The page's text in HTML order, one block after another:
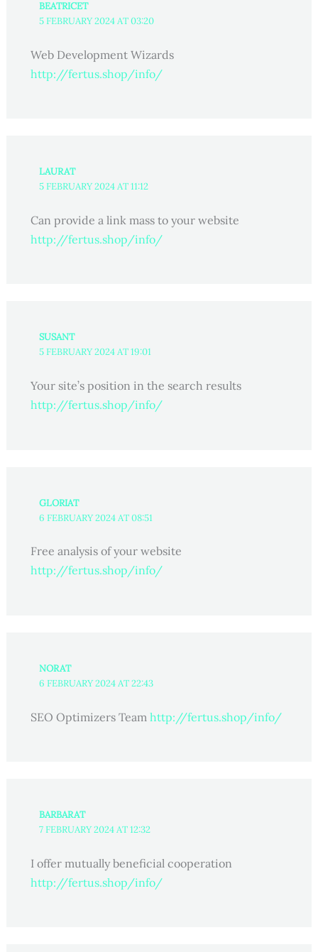
BEATRICET
5 FEBRUARY 2024 AT 03:20
Web Development Wizards
http://fertus.shop/info/
LAURAT
5 FEBRUARY 2024 AT 11:12
Can provide a link mass to your website
http://fertus.shop/info/
SUSANT
5 FEBRUARY 2024 AT 19:01
Your site’s position in the search results
http://fertus.shop/info/
GLORIAT
6 FEBRUARY 2024 AT 08:51
Free analysis of your website
http://fertus.shop/info/
NORAT
6 FEBRUARY 2024 AT 22:43
SEO Optimizers Team http://fertus.shop/info/
BARBARAT
7 FEBRUARY 2024 AT 12:32
I offer mutually beneficial cooperation
http://fertus.shop/info/